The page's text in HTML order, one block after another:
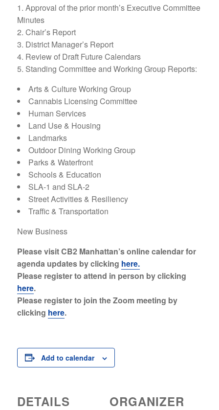
Approval of the prior month’s Executive Committee
Minutes
Chair’s Report
District Manager’s Report
Review of Draft Future Calendars
Standing Committee and Working Group Reports:
Arts & Culture Working Group
Cannabis Licensing Committee
Human Services
Land Use & Housing
Landmarks
Outdoor Dining Working Group
Parks & Waterfront
Schools & Education
SLA-1 and SLA-2
Street Activities & Resiliency
Traffic & Transportation
New Business
Please visit CB2 Manhattan’s online calendar for
agenda updates by clicking here.
Please register to attend in person by clicking
here.
Please register to join the Zoom meeting by
clicking here.
Add to calendar
DETAILS ORGANIZER